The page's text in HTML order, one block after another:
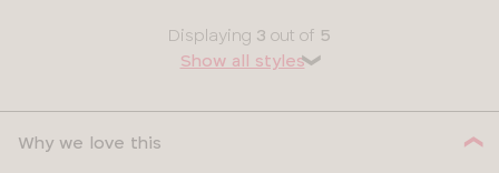
Displaying 3 out of 5
Show all styles❯
Why we love this